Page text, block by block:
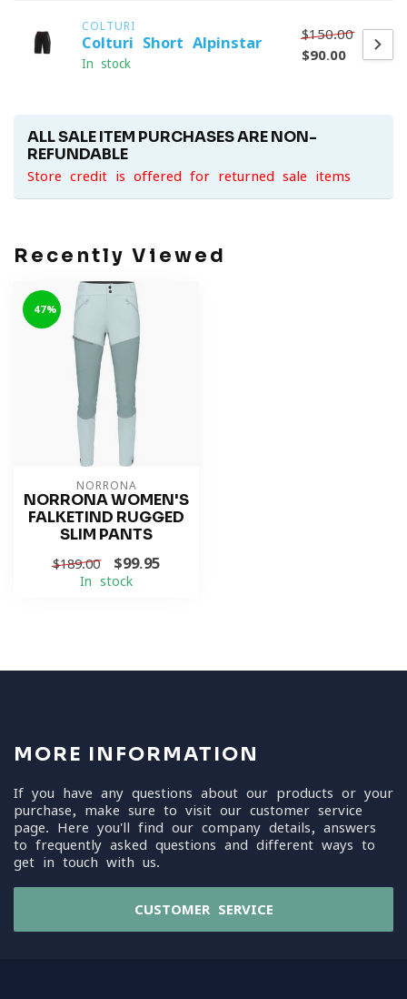
COLTURI
Colturi Short Alpinstar
In stock
$150.00
$90.00
ALL SALE ITEM PURCHASES ARE NON-
REFUNDABLE
Store credit is offered for returned sale items
Recently Viewed
-47%
NORRONA
NORRONA WOMEN'S
FALKETIND RUGGED
SLIM PANTS
$189.00 $99.95
In stock
MORE INFORMATION
If you have any questions about our products or your
purchase, make sure to visit our customer service
page. Here you'll find our company details, answers
to frequently asked questions and different ways to
get in touch with us.
CUSTOMER SERVICE